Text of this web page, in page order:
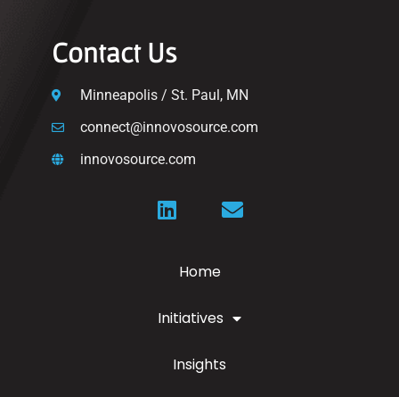
Contact Us
Minneapolis / St. Paul, MN
connect@innovosource.com
innovosource.com
Home
Initiatives
Insights